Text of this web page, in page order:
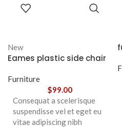
New
Eames plastic side chair
Furniture
$99.00
Consequat a scelerisque
suspendisse vel et eget eu
vitae adipiscing nibh